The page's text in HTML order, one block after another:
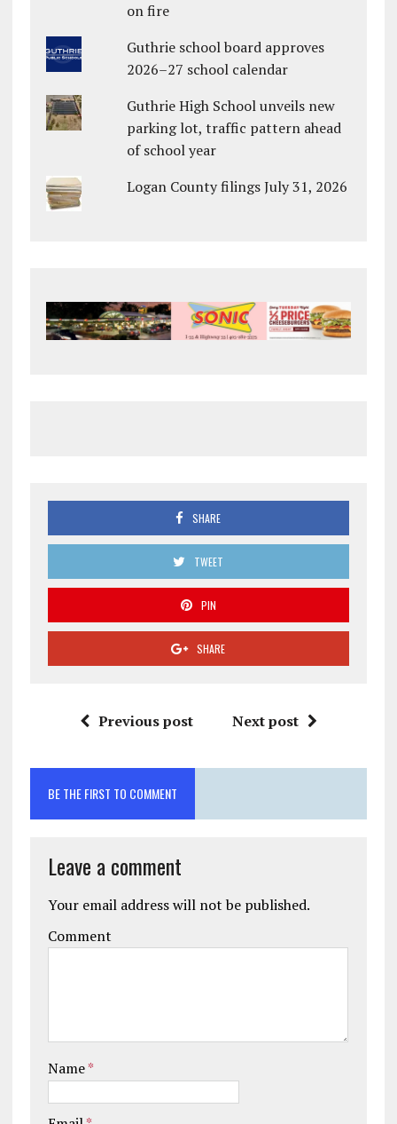
on fire
Guthrie school board approves
2026–27 school calendar
Guthrie High School unveils new
parking lot, traffic pattern ahead
of school year
Logan County filings July 31, 2026
SHARE
TWEET
PIN
SHARE
Previous post Next post
BE THE FIRST TO COMMENT
Leave a comment
Your email address will not be published.
Comment
Name*